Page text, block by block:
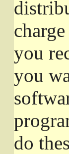
you
you
do